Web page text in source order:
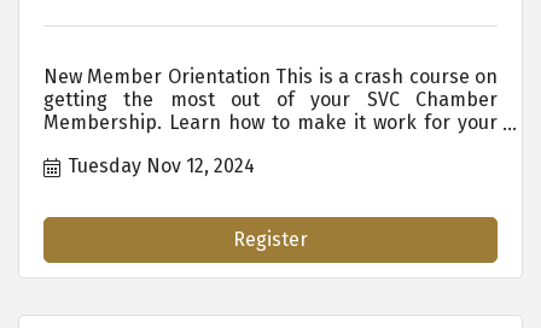
New Member Orientation This is a crash course on
getting the most out of your SVC Chamber
Membership. Learn how to make it work for your
Members New Staff Existing Employees Who are
Needs to Know the Ins and Outs of Membership
Tuesday Nov 12, 2024
Register